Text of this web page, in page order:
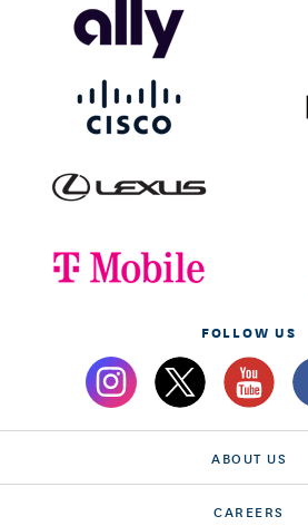
FOLLOW US
ABOUT US
CAREERS